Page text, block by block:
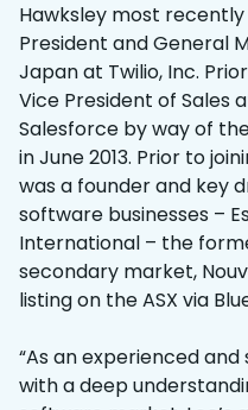
Hawksley most
President and General
Japan at Twilio, Inc.
Vice President of Sales
Salesforce by way of
in June 2013. Prior to
was a founder and key
software businesses –
International – the
secondary market,
listing on the ASX via
“As an experienced
with a deep